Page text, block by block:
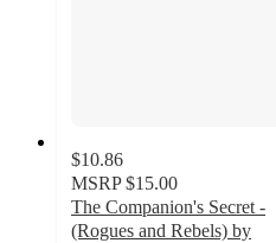
$10.86
MSRP $15.00
The Companion's Secret -
(Rogues and Rebels) by